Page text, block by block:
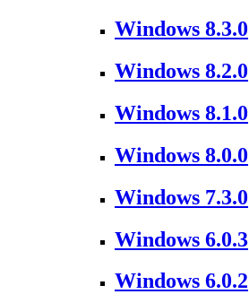
Windows 8.3.0
Windows 8.2.0
Windows 8.1.0
Windows 8.0.0
Windows 7.3.0
Windows 6.0.3
Windows 6.0.2